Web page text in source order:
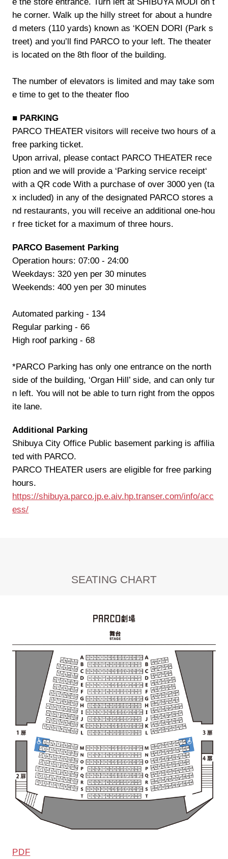
he corner. Walk up the hilly street for about a hundre
d meters (110 yards) known as ‘KOEN DORI (Park s
treet) and you’ll find PARCO to your left. The theater
is located on the 8th floor of the building.
The number of elevators is limited and may take som
e time to get to the theater floo
■ PARKING
PARCO THEATER visitors will receive two hours of a
free parking ticket.
Upon arrival, please contact PARCO THEATER rece
ption and we will provide a ‘Parking service receipt‘
with a QR code With a purchase of over 3000 yen (ta
x included) in any of the designated PARCO stores a
nd restaurants, you will receive an additional one-hou
r free ticket for a maximum of three hours.
PARCO Basement Parking
Operation hours: 07:00 - 24:00
Weekdays: 320 yen per 30 minutes
Weekends: 400 yen per 30 minutes
Automated parking - 134
Regular parking - 66
High roof parking - 68
*PARCO Parking has only one entrance on the north
side of the building, ‘Organ Hill’ side, and can only tur
n left. You will not be able to turn right from the oppos
ite lane.
Additional Parking
Shibuya City Office Public basement parking is affilia
ted with PARCO.
PARCO THEATER users are eligible for free parking
hours.
https://shibuya.parco.jp.e.aiv.hp.transer.com/info/acc
ess/
SEATING CHART
PDF